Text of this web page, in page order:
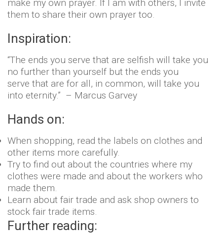
make my own prayer. If I am with others, I invite
them to share their own prayer too.
Inspiration:
“The ends you serve that are selfish will take you
no further than yourself but the ends you
serve that are for all, in common, will take you
into eternity.” – Marcus Garvey
Hands on:
When shopping, read the labels on clothes and
other items more carefully.
Try to find out about the countries where my
clothes were made and about the workers who
made them.
Learn about fair trade and ask shop owners to
stock fair trade items.
Further reading: